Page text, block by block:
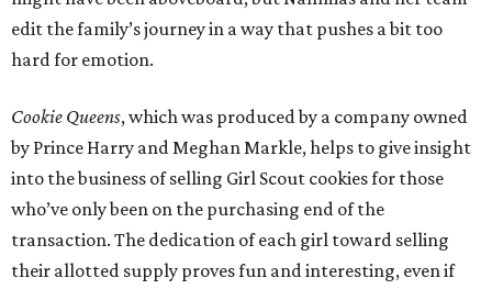
edit the family’s journey in a way that pushes a bit too
hard for emotion.
Cookie Queens, which was produced by a company owned
by Prince Harry and Meghan Markle, helps to give insight
into the business of selling Girl Scout cookies for those
who’ve only been on the purchasing end of the
transaction. The dedication of each girl toward selling
their allotted supply proves fun and interesting, even if